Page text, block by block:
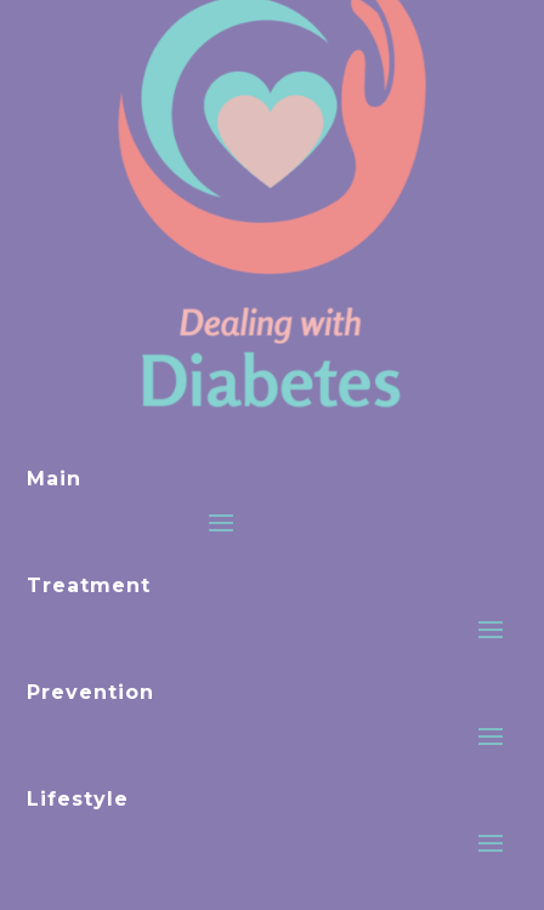
Main
Treatment
Prevention
Lifestyle